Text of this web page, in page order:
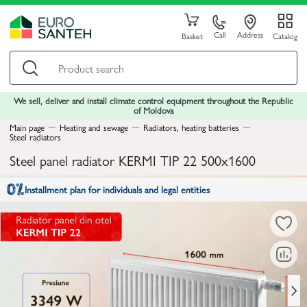
Basket Call Address Catalog
We sell, deliver and install climate control equipment throughout the Republic
of Moldova
Main page
Heating and sewage Radiators, heating batteries
Steel radiators
Steel panel radiator KERMI TIP 22 500x1600
Installment plan for individuals and legal entities